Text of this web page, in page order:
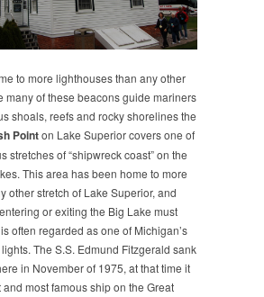
to more lighthouses than any other
many of these beacons guide mariners
shoals, reefs and rocky shorelines the
Pointon Lake Superior covers one of
stretches of “shipwreck coast” on the
This area has been home to more
other stretch of Lake Superior, and
or exiting the Big Lake must
often regarded as one of Michigan’s
The S.S. Edmund Fitzgerald sank
in November of 1975, at that time it
most famous ship on the Great